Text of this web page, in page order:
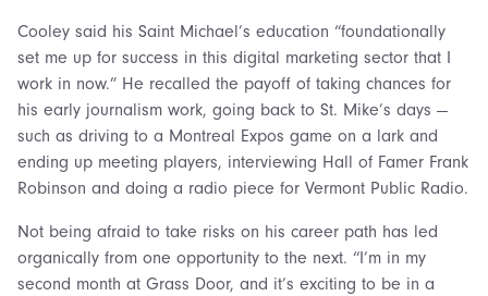
Cooley said his Saint Michael’s education “foundationally
set me up for success in this digital marketing sector that I
work in now.” He recalled the payoff of taking chances for
his early journalism work, going back to St. Mike’s days —
such as driving to a Montreal Expos game on a lark and
ending up meeting players, interviewing Hall of Famer Frank
Robinson and doing a radio piece for Vermont Public Radio.
Not being afraid to take risks on his career path has led
organically from one opportunity to the next. “I’m in my
second month at Grass Door, and it’s exciting to be in a